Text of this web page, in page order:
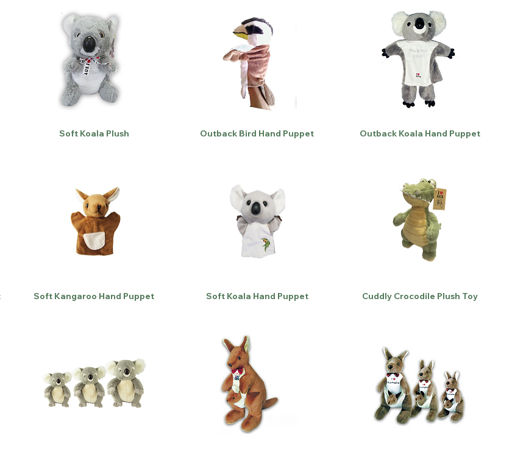
Soft Koala Plush Outback Bird Hand Puppet Outback Koala Hand Puppet
Soft Kangaroo Hand Puppet Soft Koala Hand Puppet Cuddly Crocodile Plush Toy